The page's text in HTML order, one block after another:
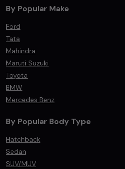
By Popular Make
Ford
Tata
Mahindra
Maruti Suzuki
Toyota
BMW
Mercedes Benz
By Popular Body Type
Hatchback
Sedan
SUV/MUV